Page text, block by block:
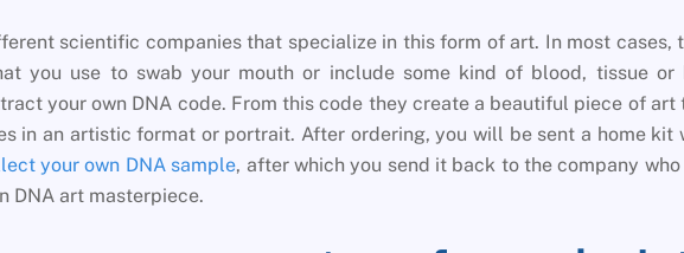
scientific companies that specialize in this form of art. In most cases,
you use to swab your mouth or include some kind of blood, tissue or
your own DNA code. From this code they create a beautiful piece of art
in an artistic format or portrait. After ordering, you will be sent a home kit
your own DNA sample, after which you send it back to the company
DNA art masterpiece.